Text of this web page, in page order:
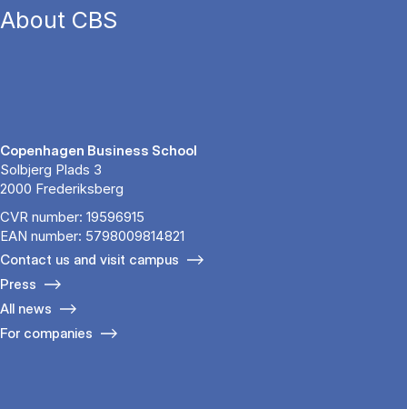
About CBS
Copenhagen Business School
Solbjerg Plads 3
2000 Frederiksberg
CVR number: 19596915
EAN number: 5798009814821
Contact us and visit campus
Press
All news
For companies